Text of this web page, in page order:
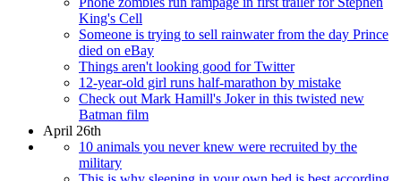
King's Cell
Someone is trying to sell rainwater from the day Prince
died on eBay
Things aren't looking good for Twitter
12-year-old girl runs half-marathon by mistake
Check out Mark Hamill's Joker in this twisted new
Batman film
April 26th
10 animals you never knew were recruited by the
military